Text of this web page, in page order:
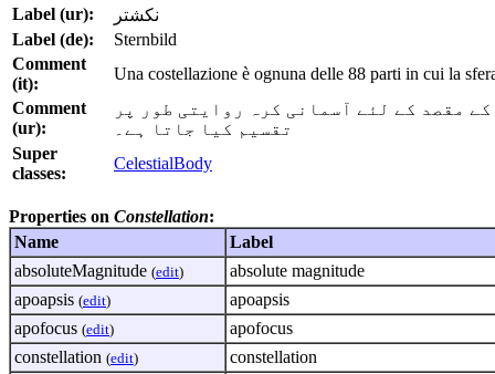
Label (ur):
نکشتر
Label (de):
Sternbild
Comment
(it):
Una costellazione è ognuna delle 88 parti in cui la
Comment
(ur):
کے مقصد کے لئے آسمانی کرہ روایتی طور پر
تقسیم کیا جاتا ہے۔
Super
classes:
CelestialBody
Properties on Constellation:
Name
Label
absoluteMagnitude (edit)
absolute magnitude
apoapsis (edit)
apoapsis
apofocus (edit)
apofocus
constellation (edit)
constellation